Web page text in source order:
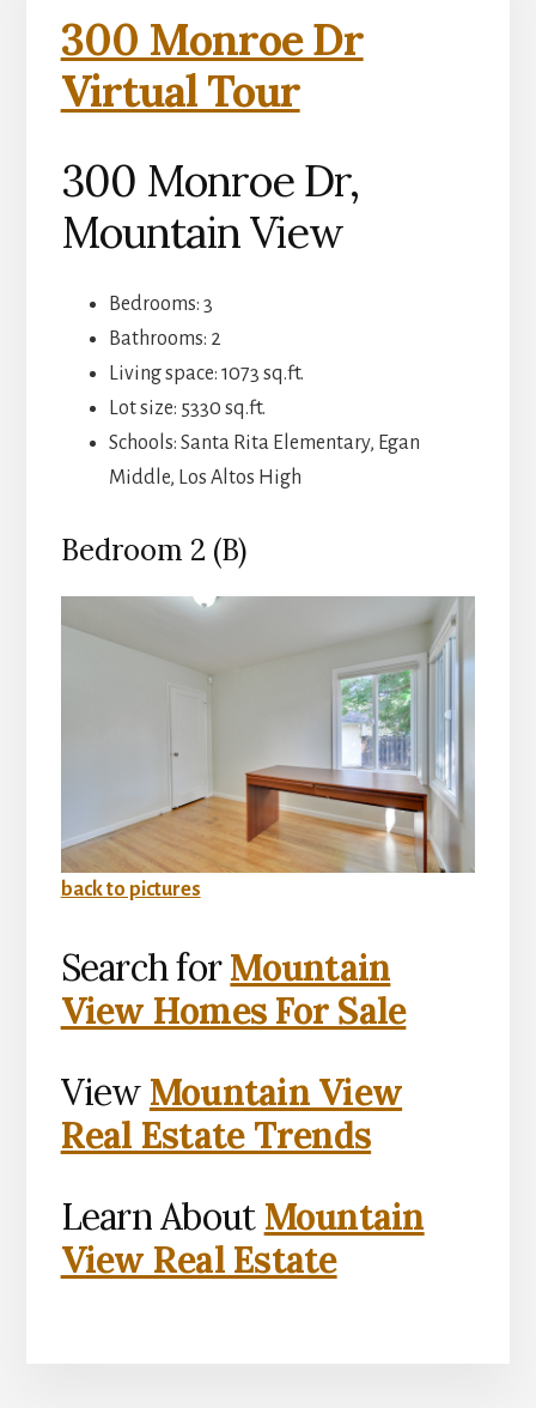
300 Monroe Dr
Virtual Tour
300 Monroe Dr,
Mountain View
Bedrooms: 3
Bathrooms: 2
Living space: 1073 sq.ft.
Lot size: 5330 sq.ft.
Schools: Santa Rita Elementary, Egan
Middle, Los Altos High
Bedroom 2 (B)
back to pictures
Search forMountain
View Homes For Sale
View Mountain View
Real Estate Trends
Learn About Mountain
View Real Estate